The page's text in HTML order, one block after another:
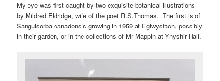
My eye was first caught by two exquisite botanical illustrations
by Mildred Eldridge, wife of the poet R.S.Thomas. The first is of
Sanguisorba canadensis growing in 1959 at Eglwysfach, possibly
in their garden, or in the collections of Mr Mappin at Ynyshir Hall.